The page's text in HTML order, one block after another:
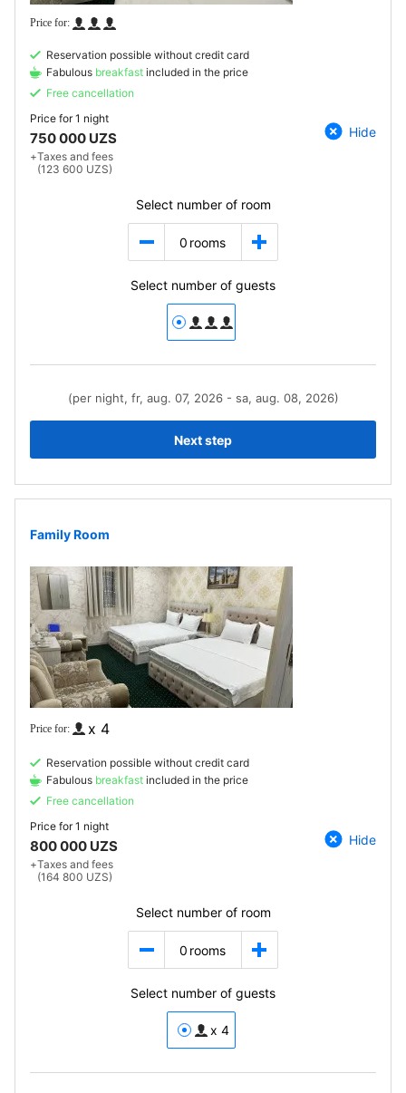
Reservation possible without credit card
Fabulous breakfast included in the price
Free cancellation
Price for1 night
750 000 UZS
+Taxes and fees
(123 600 UZS)
Hide
Select number of room
0 rooms
Select number of guests
(per night, fr, aug. 07, 2026 - sa, aug. 08, 2026)
Next step
Family Room
x 4
Reservation possible without credit card
Fabulous breakfast included in the price
Free cancellation
Price for1 night
800 000 UZS
+Taxes and fees
(164 800 UZS)
Hide
Select number of room
0 rooms
Select number of guests
x 4